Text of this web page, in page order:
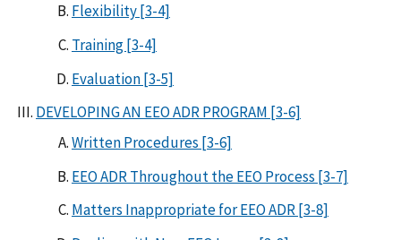
Flexibility [3-4]
Training [3-4]
Evaluation [3-5]
DEVELOPING AN EEO ADR PROGRAM [3-6]
Written Procedures [3-6]
EEO ADR Throughout the EEO Process [3-7]
Matters Inappropriate for EEO ADR [3-8]